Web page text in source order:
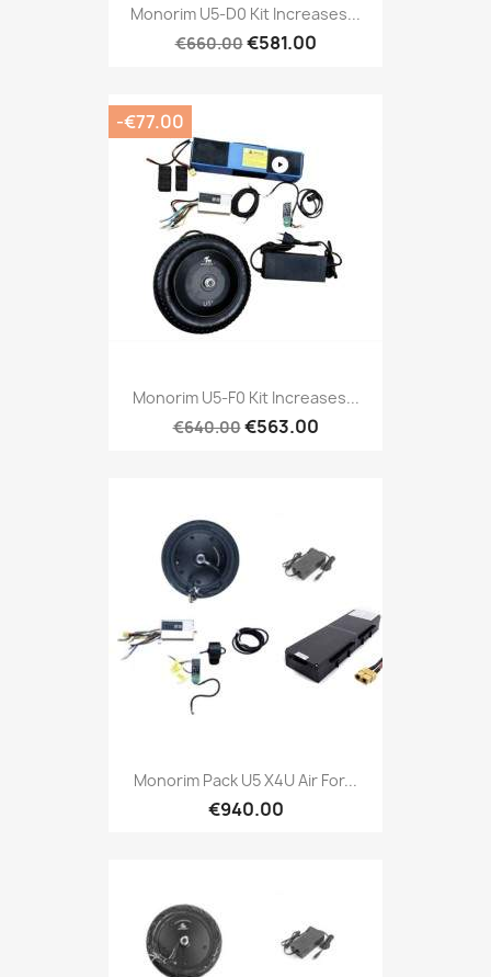
Monorim U5-D0 Kit Increases...
€660.00€581.00
Monorim U5-F0 Kit Increases...
€640.00€563.00
-€77.00
Monorim Pack U5 X4U Air For...
€940.00